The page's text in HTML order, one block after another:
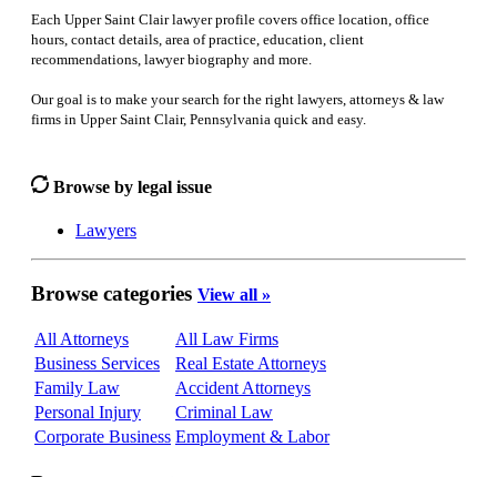
Each Upper Saint Clair lawyer profile covers office location, office
hours, contact details, area of practice, education, client
recommendations, lawyer biography and more.
Our goal is to make your search for the right lawyers, attorneys & law
firms in Upper Saint Clair, Pennsylvania quick and easy.
Browse by legal issue
Lawyers
Browse categories View all »
All Attorneys
All Law Firms
Business Services
Real Estate Attorneys
Family Law
Accident Attorneys
Personal Injury
Criminal Law
Corporate Business Employment & Labor